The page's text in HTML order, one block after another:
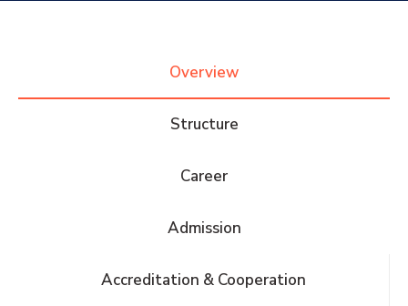
Overview
Structure
Career
Admission
Accreditation & Cooperation